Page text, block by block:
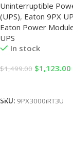
Uninterruptible
(UPS), Eaton 9PX
Eaton Power
UPS
In stock
$1,499.00 $1,123.00
SKU: 9PX3000iRT3U